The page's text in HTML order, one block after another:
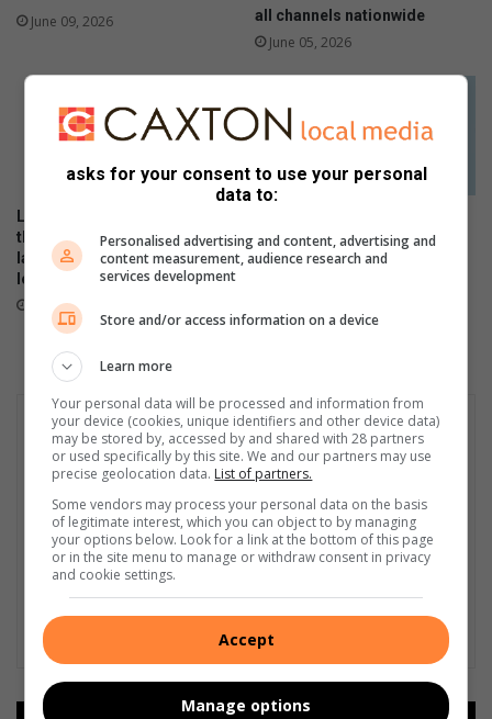
d
a
S
n
i
n
h
June 09, 2026
all channels nationwide
June 05, 2026
Local stars and personalities
thrill as the HONOR 600 Series
launches in SA with flagship-
level performance
May 21, 2026
will be available tomorrow in
stores
asks for your consent to use your personal
data to:
Personalised advertising and content, advertising and
content measurement, audience research and
services development
Store and/or access information on a device
Learn more
Your personal data will be processed and information from
your device (cookies, unique identifiers and other device data)
may be stored by, accessed by and shared with 28 partners
or used specifically by this site. We and our partners may use
precise geolocation data. List of partners.
Some vendors may process your personal data on the basis
of legitimate interest, which you can object to by managing
your options below. Look for a link at the bottom of this page
or in the site menu to manage or withdraw consent in privacy
and cookie settings.
Accept
Manage options